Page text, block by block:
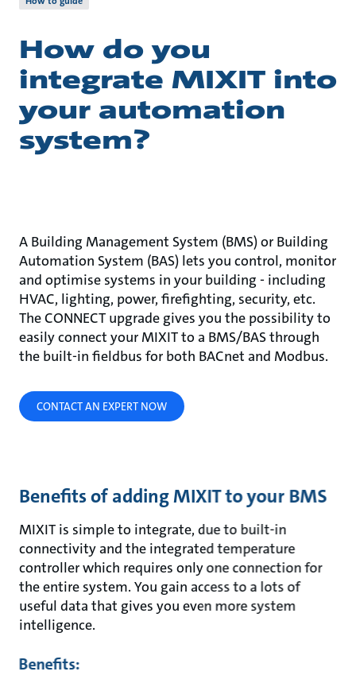
How do you
integrate MIXIT into
your automation
system?
A Building Management System (BMS) or Building
Automation System (BAS) lets you control, monitor
and optimise systems in your building - including
HVAC, lighting, power, firefighting, security, etc.
The CONNECT upgrade gives you the possibility to
easily connect your MIXIT to a BMS/BAS through
the built-in fieldbus for both BACnet and Modbus.
CONTACT AN EXPERT NOW
Benefits of adding MIXIT to your BMS
MIXIT is simple to integrate, due to built-in
connectivity and the integrated temperature
controller which requires only one connection for
the entire system. You gain access to a lots of
useful data that gives you even more system
intelligence.
Benefits: